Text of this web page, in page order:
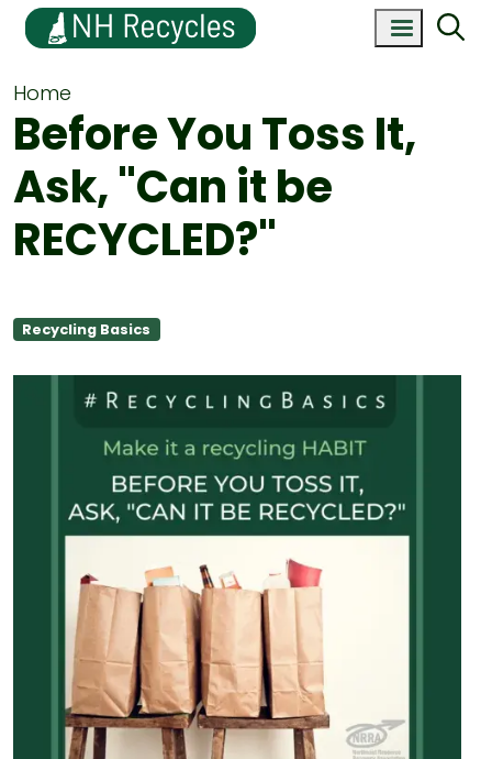
Home
Before You Toss It,
Ask, "Can it be
RECYCLED?"
Recycling Basics